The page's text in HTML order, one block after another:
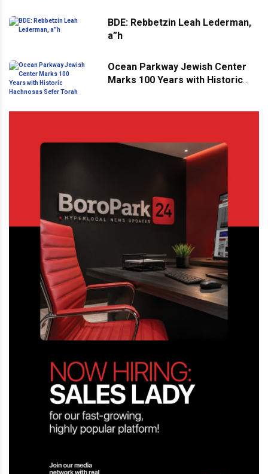
BDE: Rebbetzin Leah Lederman,
a”h
Ocean Parkway Jewish Center
Marks 100 Years with Historic